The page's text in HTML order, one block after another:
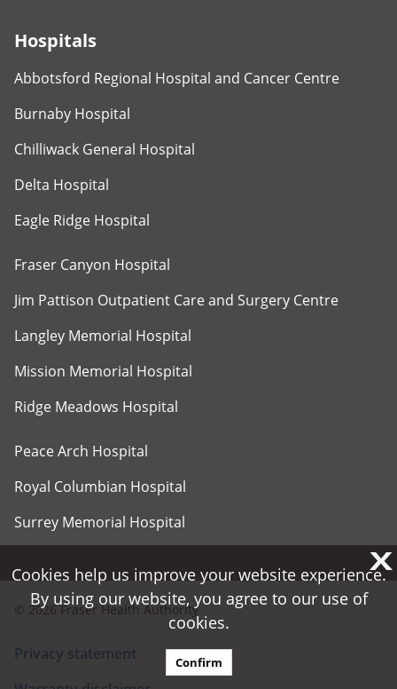
Hospitals
Abbotsford Regional Hospital and Cancer Centre
Burnaby Hospital
Chilliwack General Hospital
Delta Hospital
Eagle Ridge Hospital
Fraser Canyon Hospital
Jim Pattison Outpatient Care and Surgery Centre
Langley Memorial Hospital
Mission Memorial Hospital
Ridge Meadows Hospital
Peace Arch Hospital
Royal Columbian Hospital
Surrey Memorial Hospital
© 2026Fraser Health Authority
Privacy statement
X
Cookies help us improve your website experience.
By using our website, you agree to our use of
cookies.
Confirm
X
Cookies help us improve your website experience.
By using our website, you agree to our use of
cookies.
Confirm